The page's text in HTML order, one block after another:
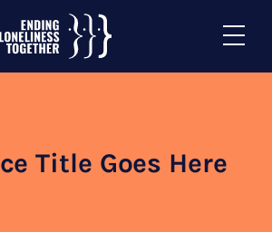
Title Goes Here